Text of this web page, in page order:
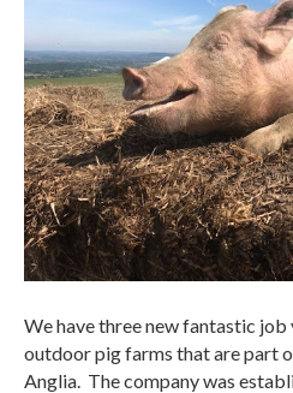
We have three new fantastic job
outdoor pig farms that are part
Anglia. The company was